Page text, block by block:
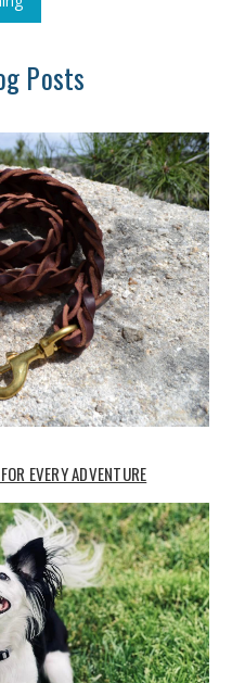
Posts
EVERY ADVENTURE